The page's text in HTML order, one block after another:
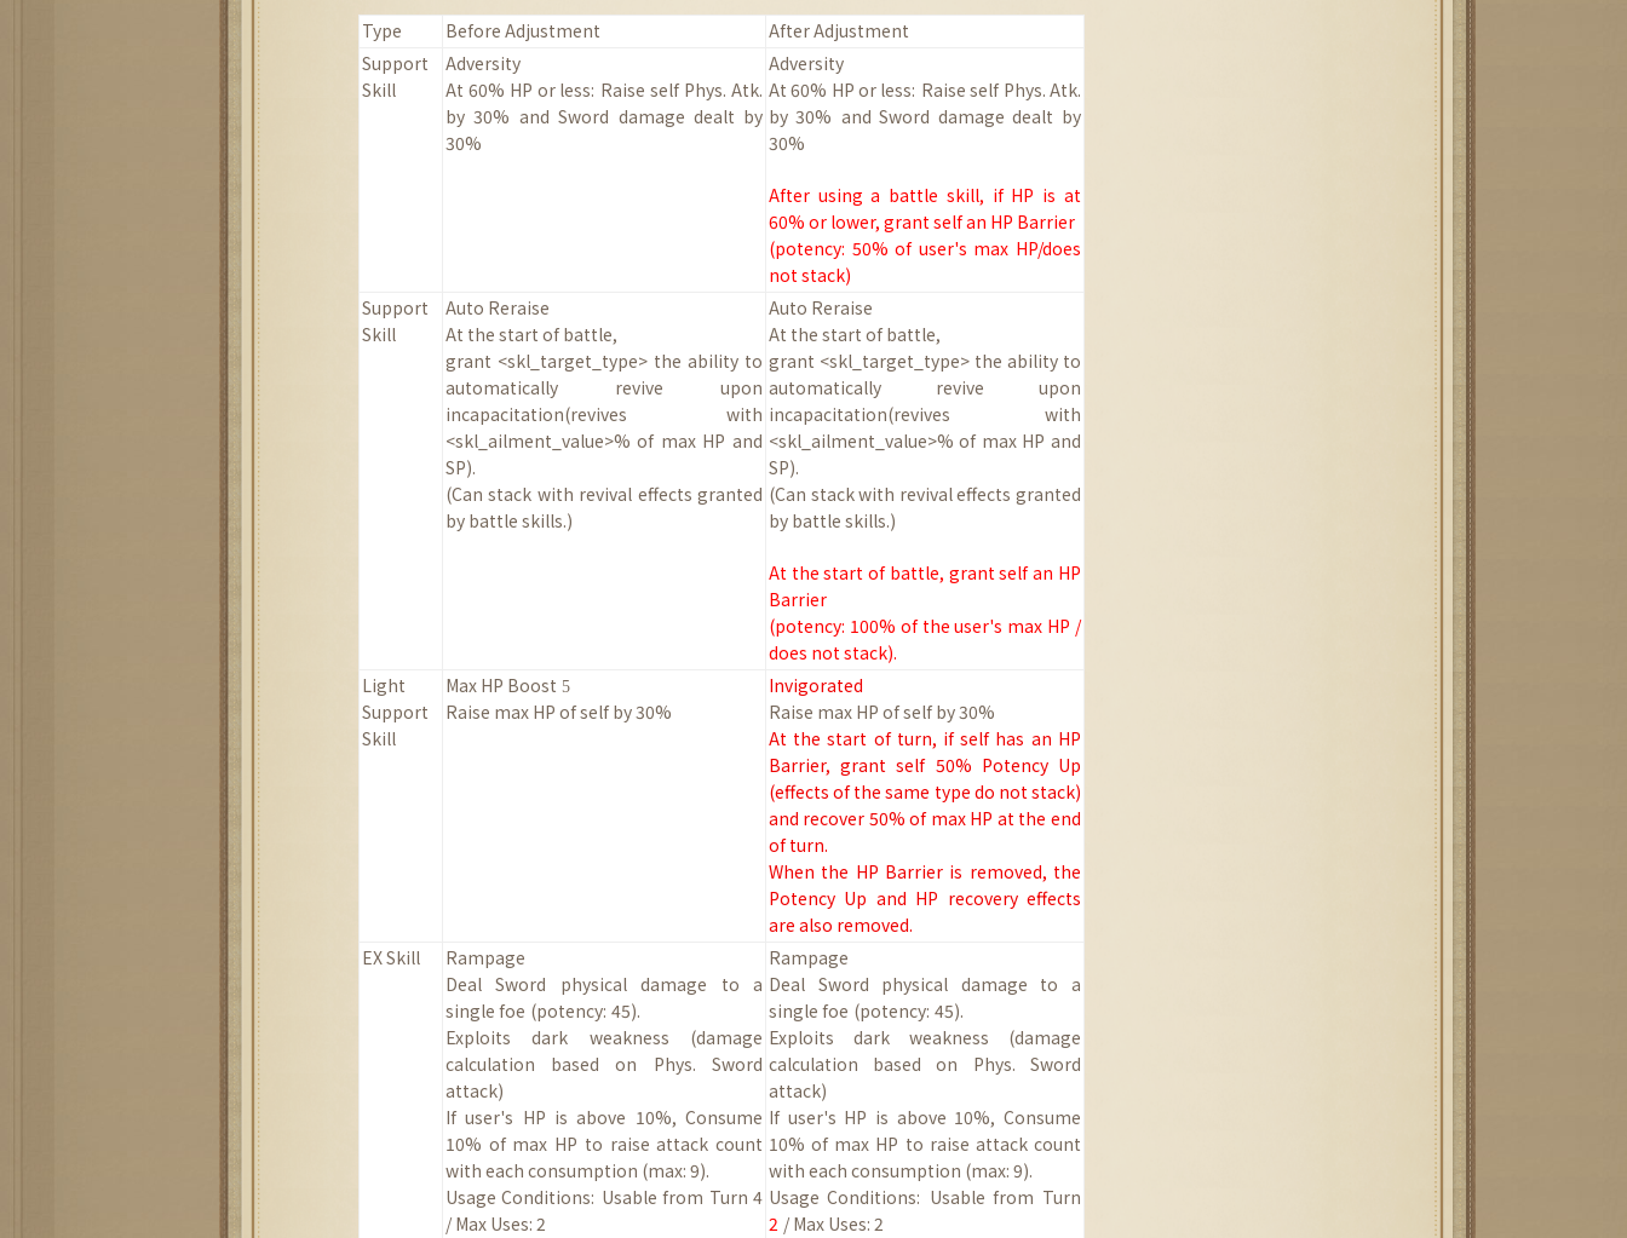
Type
Before Adjustment
After Adjustment
Support
Skill
Adversity
At 60% HP or less: Raise self Phys. Atk.
by 30% andSword damage dealt by
30%
Adversity
At 60% HP or less: Raise self Phys. Atk.
by 30% andSword damage dealt by
30%
After using a battle skill, if HP is at
60% or lower, grant self an HP Barrier
(potency: 50% of user's max HP/does
not stack)
Support
Skill
Auto Reraise
At the start of battle,
grant <skl_target_type> the ability to
automatically revive upon
incapacitation(revives with
<skl_ailment_value>% of max HP and
SP).
(Can stack with revival effects granted
by battle skills.)
Auto Reraise
At the start of battle,
grant <skl_target_type> the ability to
automatically revive upon
incapacitation(revives with
<skl_ailment_value>% of max HP and
SP).
(Can stack with revival effects granted
by battle skills.)
At the start of battle, grant self an HP
Barrier
(potency: 100% of the user's max HP /
does not stack).
Light
Support
Skill
Max HP Boost 5
Raise max HP of self by30%
Invigorated
Raise max HP of self by30%
At the start of turn, if self has an HP
Barrier, grant self 50% Potency Up
(effects of the same type do not stack)
and recover 50% of max HP at the end
of turn.
When the HP Barrier is removed, the
Potency Up and HP recovery effects
are also removed.
EX Skill
Rampage
Deal Sword physical damage to a
single foe (potency: 45).
Exploits dark weakness (damage
calculation based on Phys. Sword
attack)
If user's HP is above 10%, Consume
10% of max HP to raise attack count
with each consumption (max: 9).
Usage Conditions: Usable from Turn 4
/ Max Uses: 2
Rampage
Deal Sword physical damage to a
single foe (potency: 45).
Exploits dark weakness (damage
calculation based on Phys. Sword
attack)
If user's HP is above 10%, Consume
10% of max HP to raise attack count
with each consumption (max: 9).
Usage Conditions: Usable from Turn
2 / Max Uses: 2